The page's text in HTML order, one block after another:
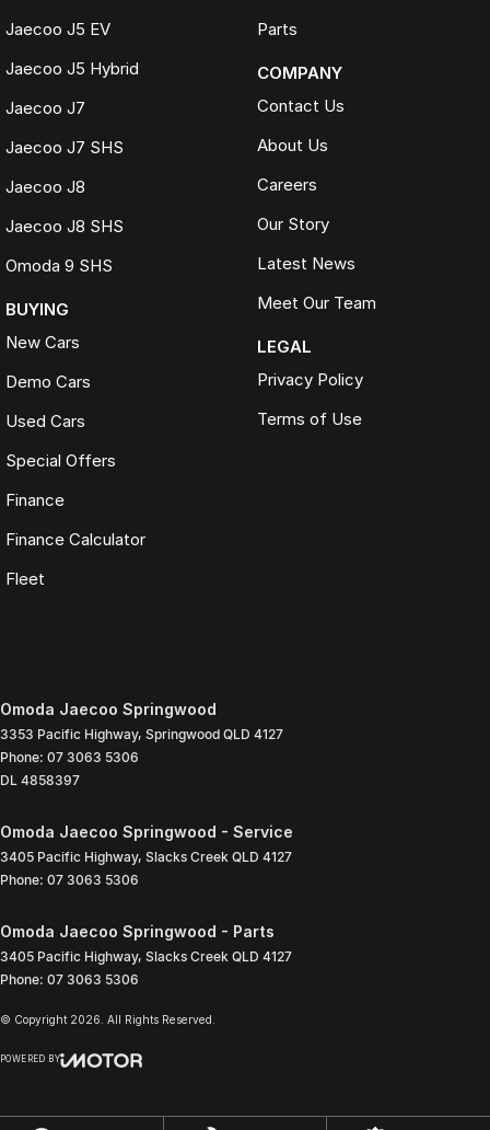
Jaecoo J5 EV
Jaecoo J5 Hybrid
Jaecoo J7
Jaecoo J7 SHS
Jaecoo J8
Jaecoo J8 SHS
Omoda 9 SHS
BUYING
New Cars
Demo Cars
Used Cars
Special Offers
Finance
Finance Calculator
Fleet
Parts
COMPANY
Contact Us
About Us
Careers
Our Story
Latest News
Meet Our Team
LEGAL
Privacy Policy
Terms of Use
Omoda Jaecoo Springwood
3353 Pacific Highway, Springwood QLD 4127
Phone: 07 3063 5306
DL 4858397
Omoda Jaecoo Springwood - Service
3405 Pacific Highway, Slacks Creek QLD 4127
Phone: 07 3063 5306
Omoda Jaecoo Springwood - Parts
3405 Pacific Highway, Slacks Creek QLD 4127
Phone: 07 3063 5306
© Copyright 2026 . All Rights Reserved.
POWERED BY